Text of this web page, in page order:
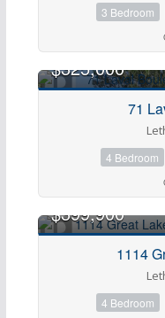
Condominium
Open House
3 Bedroom
$325,000
71
4 Bedroom
$399,900
1114
4 Bedroom